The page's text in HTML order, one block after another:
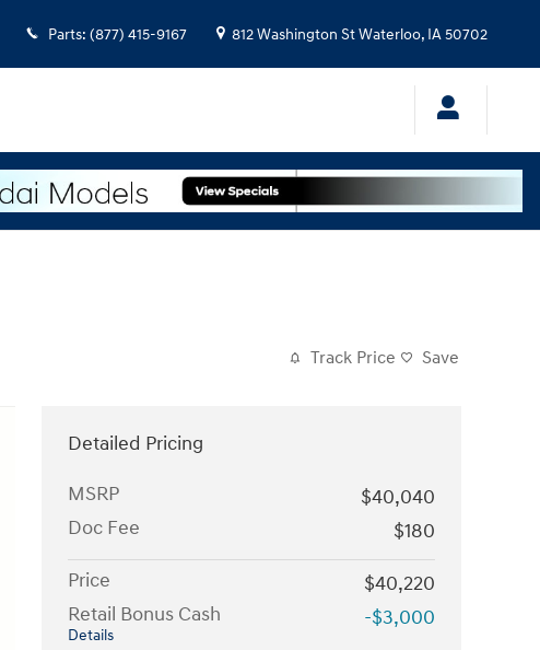
Parts: (877) 415-9167 812 Washington StWaterloo, IA50702
Track Price Save
Detailed Pricing
MSRP
$40,040
Doc Fee
$180
Price
$40,220
Retail Bonus Cash
Details
-$3,000